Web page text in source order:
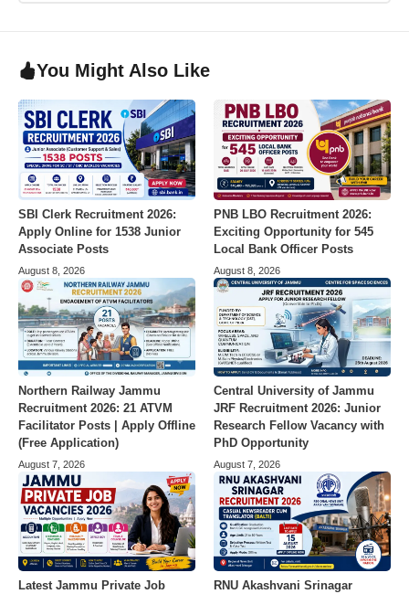
You Might Also Like
SBI Clerk Recruitment 2026:
Apply Online for 1538 Junior
Associate Posts
August 8, 2026
PNB LBO Recruitment 2026:
Exciting Opportunity for 545
Local Bank Officer Posts
August 8, 2026
Northern Railway Jammu
Recruitment 2026: 21 ATVM
Facilitator Posts | Apply Offline
(Free Application)
August 7, 2026
Central University of Jammu
JRF Recruitment 2026: Junior
Research Fellow Vacancy with
PhD Opportunity
August 7, 2026
Latest Jammu Private Job
RNU Akashvani Srinagar